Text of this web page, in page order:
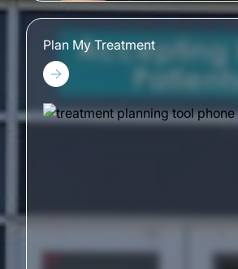
Plan My Treatment
Plan My Treatment